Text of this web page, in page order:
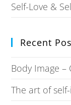
Self-Love &
Recent
Body Image –
The art of